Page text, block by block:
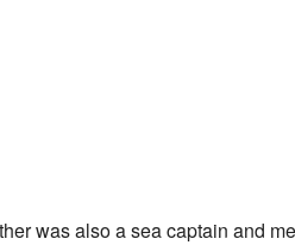
was also a sea captain and